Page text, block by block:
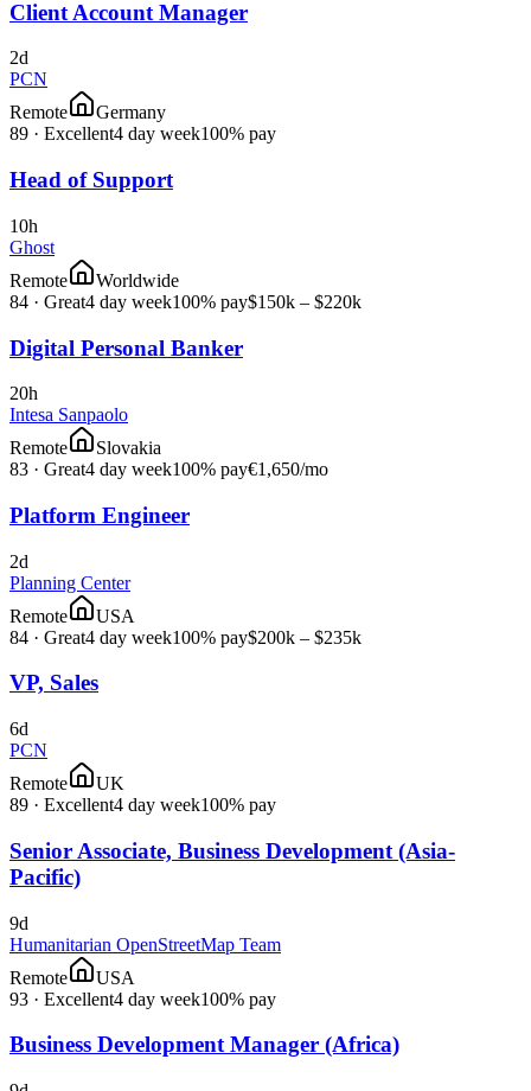
Client Account Manager
2d
PCN
Remote
Germany
89 · Excellent4 day week100% pay
Head of Support
10h
Ghost
Remote
Worldwide
84 · Great4 day week100% pay$150k – $220k
Digital Personal Banker
20h
Intesa Sanpaolo
Remote
Slovakia
83 · Great4 day week100% pay€1,650/mo
Platform Engineer
2d
Planning Center
Remote
USA
84 · Great4 day week100% pay$200k – $235k
VP, Sales
6d
PCN
Remote
UK
89 · Excellent4 day week100% pay
Senior Associate, Business Development (Asia-
Pacific)
9d
Humanitarian OpenStreetMap Team
Remote
USA
93 · Excellent4 day week100% pay
Business Development Manager (Africa)